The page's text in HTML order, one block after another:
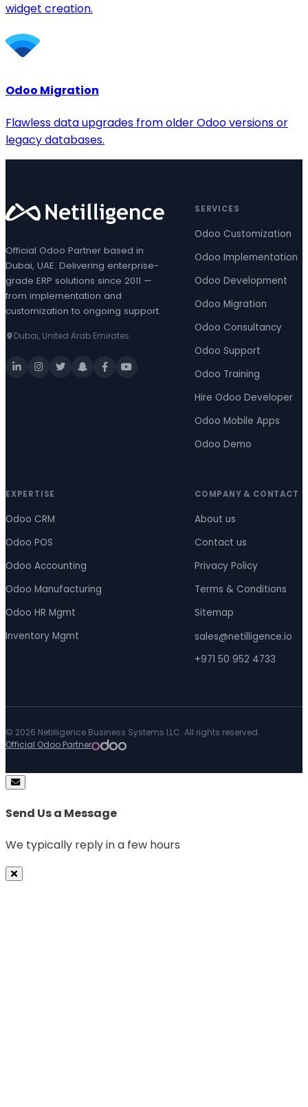
widget creation.
Odoo Migration
Flawless data upgrades from older Odoo versions or
legacy databases.
Official Odoo Partner based in
Dubai, UAE. Delivering enterprise-
grade ERP solutions since 2011 —
from implementation and
customization to ongoing support.
Dubai, United Arab Emirates
SERVICES
Odoo Customization
Odoo Implementation
Odoo Development
Odoo Migration
Odoo Consultancy
Odoo Support
Odoo Training
Hire Odoo Developer
Odoo Mobile Apps
Odoo Demo
EXPERTISE
Odoo CRM
Odoo POS
Odoo Accounting
Odoo Manufacturing
Odoo HR Mgmt
Inventory Mgmt
COMPANY & CONTACT
About us
Contact us
Privacy Policy
Terms & Conditions
Sitemap
sales@netilligence.io
+971 50 952 4733
© 2026 Netilligence Business Systems LLC. All rights reserved.
Official Odoo Partner
Send Us a Message
We typically reply in a few hours